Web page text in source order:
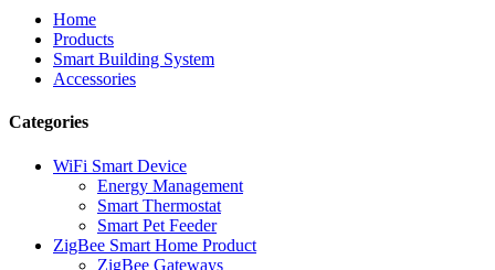
Home
Products
Smart Building System
Accessories
Categories
WiFi Smart Device
Energy Management
Smart Thermostat
Smart Pet Feeder
ZigBee Smart Home Product
ZigBee Gateways